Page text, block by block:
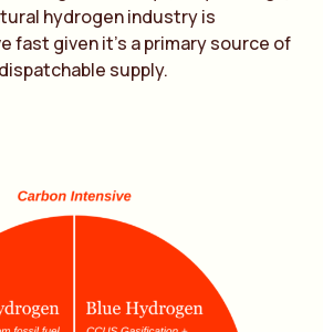
hydrogen industry is
fast given it’s a primary source of
supply.